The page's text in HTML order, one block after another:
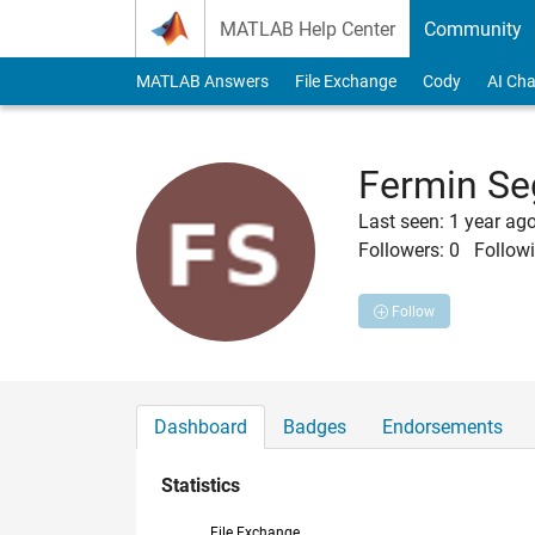
MATLAB Help Center Community
MATLAB Answers File Exchange Cody AI
Fermin
Last seen: 1 year
Followers: 0
Follow
Dashboard Badges Endorsements
Statistics